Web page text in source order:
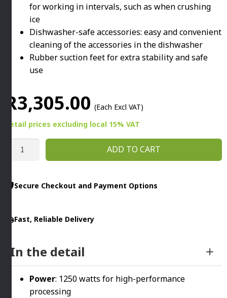
for working in intervals, such as when crushing
ice
Dishwasher-safe accessories: easy and convenient
cleaning of the accessories in the dishwasher
Rubber suction feet for extra stability and safe
use
R3,305.00 (Each Excl VAT)
Retail prices excluding local 15% VAT
MULTI-
PROCESSOR
By
quantity
ADD TO CART
Secure Checkout and Payment Options
Fast, Reliable Delivery
In the detail
Power: 1250 watts for high-performance
processing